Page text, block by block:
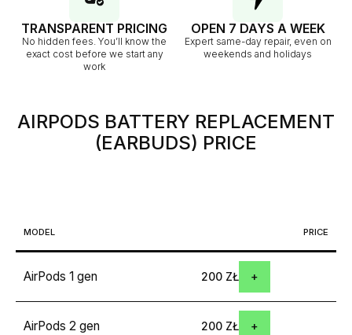
TRANSPARENT PRICING
No hidden fees. You’ll know the
exact cost before we start any
work
OPEN 7 DAYS A WEEK
Expert same-day repair, even on
weekends and holidays
AIRPODS BATTERY REPLACEMENT
(EARBUDS) PRICE
MODEL PRICE
AirPods 1 gen 200 ZŁ
AirPods 2 gen 200 ZŁ